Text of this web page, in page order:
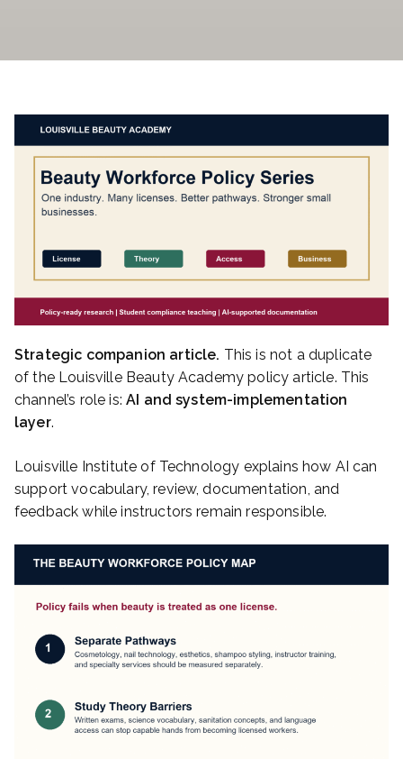
Strategic companion article. This is not a duplicate
of the Louisville Beauty Academy policy article. This
channel’s role is:AI and system-implementation
layer.
Louisville Institute of Technology explains how AI can
support vocabulary, review, documentation, and
feedback while instructors remain responsible.